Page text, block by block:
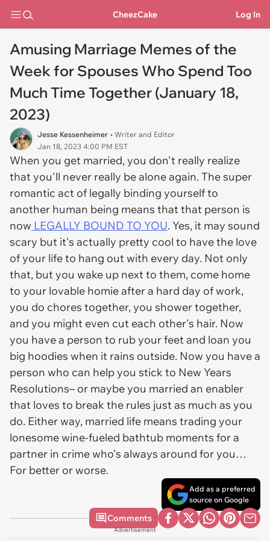
CheezCake Log In
Amusing Marriage Memes of the
Week for Spouses Who Spend Too
Much Time Together (January 18,
2023)
Jesse Kessenheimer • Writer and Editor
Jan 18, 2023 4:00 PM EST
When you get married, you don't really realize
that you'll never really be alone again. The super
romantic act of legally binding yourself to
another human being means that that person is
now LEGALLY BOUND TO YOU. Yes, it may sound
scary but it's actually pretty cool to have the love
of your life to hang out with every day. Not only
that, but you wake up next to them, come home
to your lovable homie after a hard day of work,
you do chores together, you shower together,
and you might even cut each other's hair. Now
you have a person to rub your feet and loan you
big hoodies when it rains outside. Now you have a
person who can help you stick to New Years
Resolutions– or maybe you married an enabler
that loves to break the rules just as much as you
do. Either way, married life means trading your
lonesome wine-fueled bathtub moments for a
partner in crime who's always around for you…
For better or worse.
Add as a preferred
source on Google
Comments
Advertisement